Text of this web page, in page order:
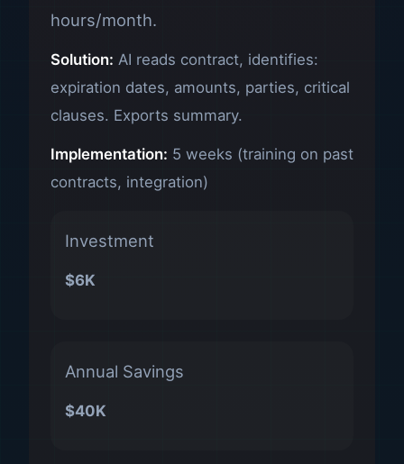
hours/month.
Solution: AI reads contract, identifies:
expiration dates, amounts, parties, critical
clauses. Exports summary.
Implementation: 5 weeks (training on past
contracts, integration)
Investment
$6K
Annual Savings
$40K